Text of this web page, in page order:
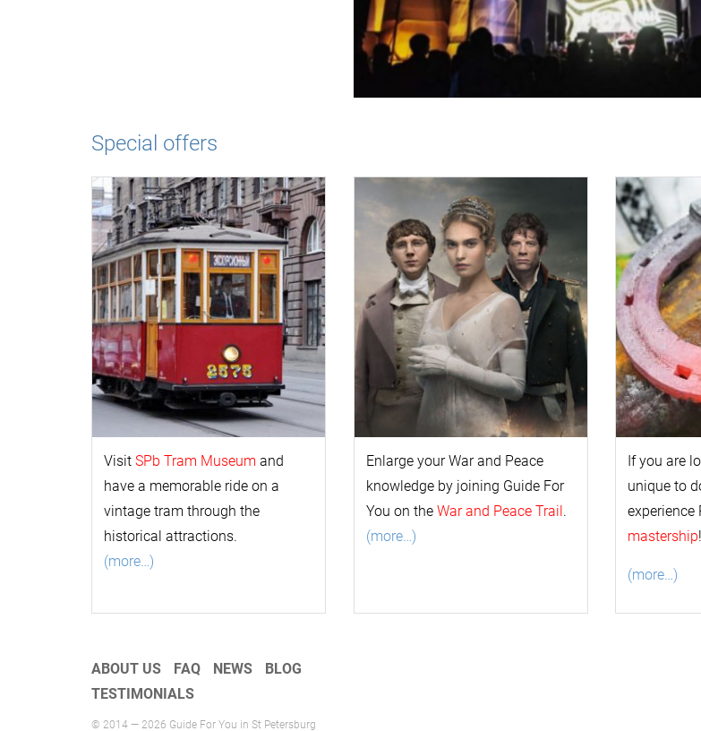
Special offers
Visit SPb Tram Museum and
have a memorable ride on a
vintage tram through the
historical attractions.
(more…)
Enlarge yourWar and Peace
knowledge by joining Guide For
You on the War and Peace Trail.
(more…)
If you are
unique to
experience
mastership!
(more…)
ABOUT US FAQ NEWS
BLOG
TESTIMONIALS
© 2014 — 2026 Guide For You in St Petersburg